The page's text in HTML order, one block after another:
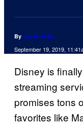
By Jamie Jirak
September 19, 2019,
Disney is
streaming
promises tons
favorites like